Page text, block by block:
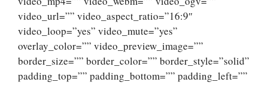
video_url=”” video_aspect_ratio=”16:9″
video_loop=”yes” video_mute=”yes”
overlay_color=”” video_preview_image=””
border_size=”” border_color=”” border_style=”solid”
padding_top=”” padding_bottom=”” padding_left=””